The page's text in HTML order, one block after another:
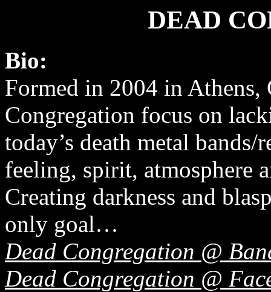
DEAD
Bio:
Formed in 2004 in Athens,
Congregation focus on
today’s death metal bands/
feeling, spirit, atmosphere
Creating darkness and
only goal…
Dead Congregation @
Dead Congregation @